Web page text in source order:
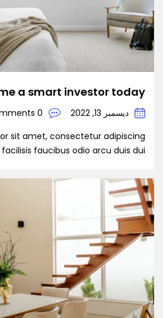
a smart investor today
ديسمبر 13, 2022
0 Comments
sit amet, consectetur adipiscing
faucibus odio arcu duis dui, […]